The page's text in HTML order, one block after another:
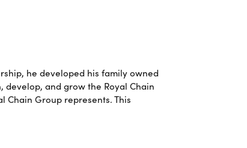
he developed his family owned
and grow the Royal Chain
Group represents. This